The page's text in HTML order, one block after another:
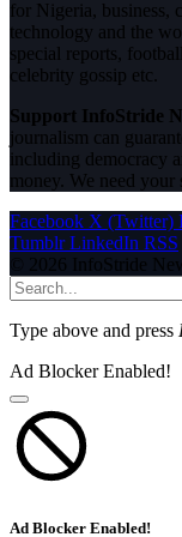
for Nigeria, business,
technology and the
special reports,
celebrity gossip etc.
Support InfoStride
journalism can
including democracy
money. We need your
Facebook X (Twitter)
Tumblr LinkedIn RSS
© 2026 InfoStride
Type above and press
Ad Blocker Enabled!
Ad Blocker Enabled!